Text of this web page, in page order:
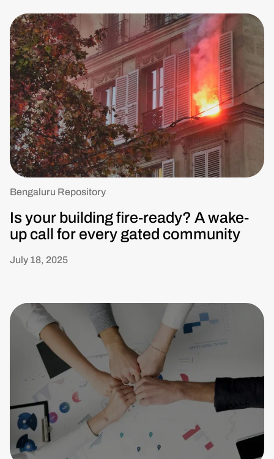
Bengaluru Repository
Is your building fire-ready? A wake-
up call for every gated community
July 18, 2025